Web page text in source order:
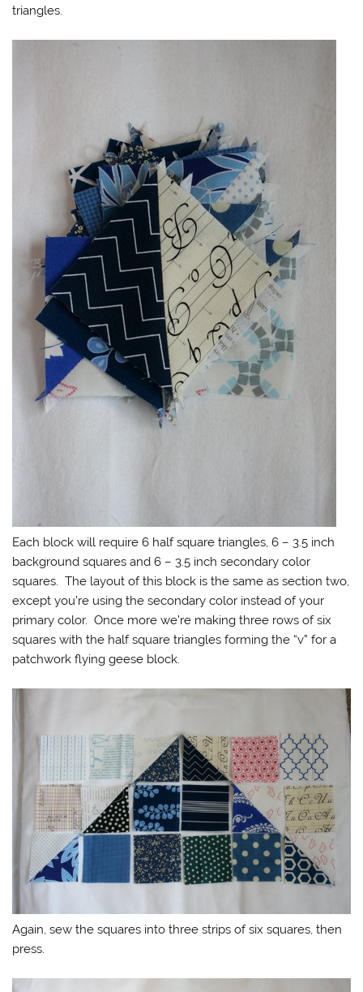
triangles.
Each block will require 6 half square triangles, 6 – 3.5 inch
background squares and 6 – 3.5 inch secondary color
squares. The layout of this block is the same as section two,
except you’re using the secondary color instead of your
primary color. Once more we’re making three rows of six
squares with the half square triangles forming the “v” for a
patchwork flying geese block.
Again, sew the squares into three strips of six squares, then
press.